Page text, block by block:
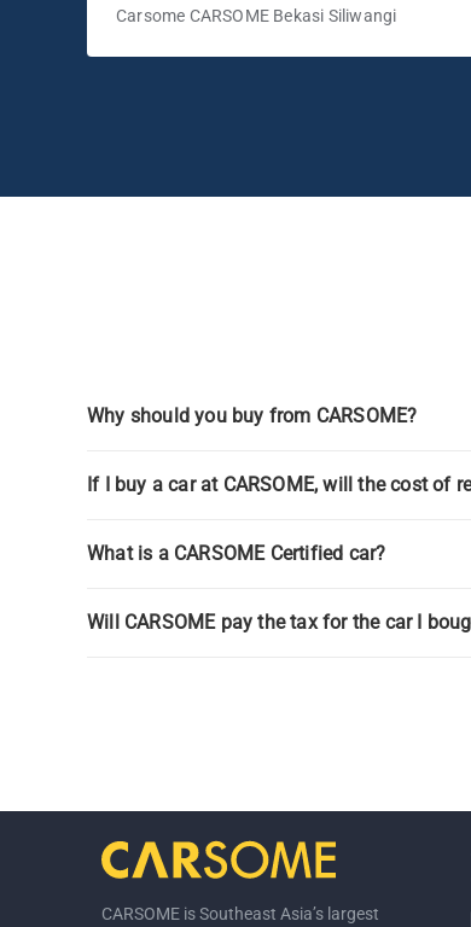
Carsome CARSOME Bekasi Siliwangi
Why should you buy from CARSOME?
If I buy a car at CARSOME, will the cost of
What is a CARSOME Certified car?
Will CARSOME pay the tax for the car I
CARSOME is Southeast Asia’s largest